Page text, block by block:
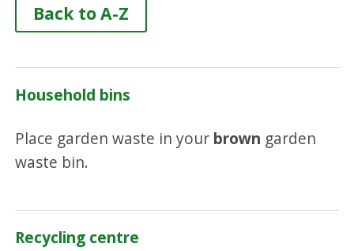
Back to A-Z
Household bins
Place garden waste in your brown garden
waste bin.
Recycling centre